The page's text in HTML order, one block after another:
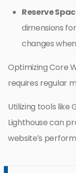
Reserve
dimensions
changes
Optimizing Core
requires regular
Utilizing tools like
Lighthouse can
website’s